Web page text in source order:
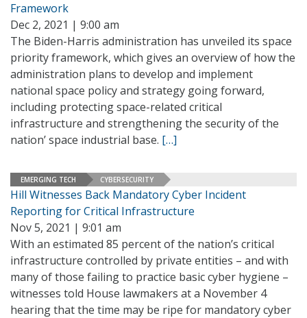
Framework
Dec 2, 2021 | 9:00 am
The Biden-Harris administration has unveiled its space
priority framework, which gives an overview of how the
administration plans to develop and implement
national space policy and strategy going forward,
including protecting space-related critical
infrastructure and strengthening the security of the
nation’ space industrial base. […]
EMERGING TECH CYBERSECURITY
Hill Witnesses Back Mandatory Cyber Incident
Reporting for Critical Infrastructure
Nov 5, 2021 | 9:01 am
With an estimated 85 percent of the nation’s critical
infrastructure controlled by private entities – and with
many of those failing to practice basic cyber hygiene –
witnesses told House lawmakers at a November 4
hearing that the time may be ripe for mandatory cyber